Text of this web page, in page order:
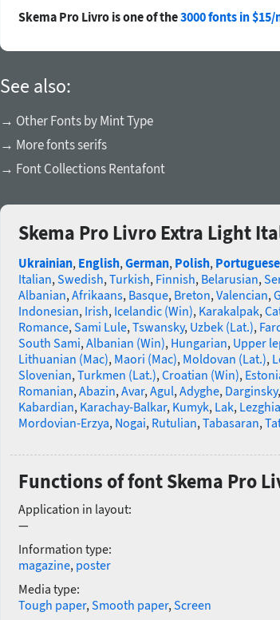
Skema Pro Livro is one of the3000 fonts in
See also:
→ Other Fonts by Mint Type
→ More fonts serifs
→ Font Collections Rentafont
Skema Pro Livro Extra Light
Ukrainian, English,German, Polish, Portuguese
Italian,Swedish,Turkish, Finnish, Belarusian,
Albanian,Afrikaans, Basque, Breton,Valencian,
Indonesian, Irish, Icelandic (Win), Karakalpak,
Romance,Sami Lule,Tswansky, Uzbek (Lat.),
South Sami,Albanian (Win), Hungarian, Upper
Lithuanian (Mac), Maori (Mac), Moldovan (Lat.),
Slovenian,Turkmen (Lat.),Croatian (Win),
Romanian,Abazin,Avar,Agul,Adyghe, Darginsky,
Kabardian, Karachay-Balkar, Kumyk, Lak,
Mordovian-Erzya, Nogai, Rutulian,Tabasaran,
Functions of font Skema Pro
Application in layout:
—
Information type:
magazine, poster
Media type:
Tough paper,Smooth paper,Screen